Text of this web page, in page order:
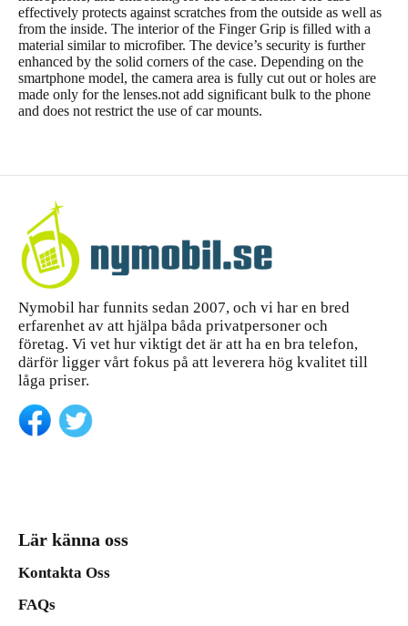
effectively protects against scratches from the outside as well as
from the inside. The interior of the Finger Grip is filled with a
material similar to microfiber. The device’s security is further
enhanced by the solid corners of the case. Depending on the
smartphone model, the camera area is fully cut out or holes are
made only for the lenses.not add significant bulk to the phone
and does not restrict the use of car mounts.
Nymobil har funnits sedan 2007, och vi har en bred
erfarenhet av att hjälpa båda privatpersoner och
företag. Vi vet hur viktigt det är att ha en bra telefon,
därför ligger vårt fokus på att leverera hög kvalitet till
låga priser.
Lär känna oss
Kontakta Oss
FAQs